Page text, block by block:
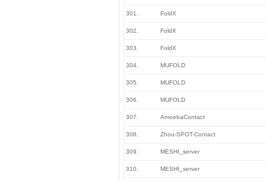
301. FoldX
302. FoldX
303. FoldX
304. MUFOLD
305. MUFOLD
306. MUFOLD
307. AmoebaContact
308. Zhou-SPOT-Contact
309. MESHI_server
310. MESHI_server